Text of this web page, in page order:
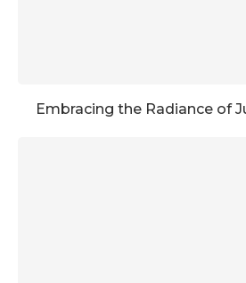
Embracing the Radiance of